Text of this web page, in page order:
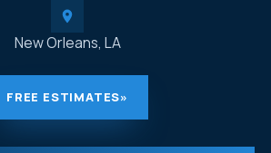
New Orleans, LA
FREE ESTIMATES»